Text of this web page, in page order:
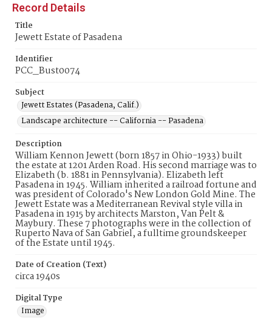
Record Details
Title
Jewett Estate of Pasadena
Identifier
PCC_Bust0074
Subject
Jewett Estates (Pasadena, Calif.)
Landscape architecture -- California -- Pasadena
Description
William Kennon Jewett (born 1857 in Ohio-1933) built
the estate at 1201 Arden Road. His second marriage was to
Elizabeth (b. 1881 in Pennsylvania). Elizabeth left
Pasadena in 1945. William inherited a railroad fortune and
was president of Colorado's New London Gold Mine. The
Jewett Estate was a Mediterranean Revival style villa in
Pasadena in 1915 by architects Marston, Van Pelt &
Maybury. These 7 photographs were in the collection of
Ruperto Nava of San Gabriel, a fulltime groundskeeper
of the Estate until 1945.
Date of Creation (Text)
circa 1940s
Digital Type
Image